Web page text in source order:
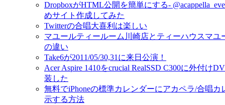
DropboxがHTML公開を簡単にする-
めサイト作成してみた
Twitterの合唱大喜利は楽しい
マユールティールーム川崎店とティーハウスマユ
の違い
Take6が2011/05/30,31に来日公演！
Acer Aspire 1410をcrucial RealSSD C300に外付け
装した
無料でiPhoneの標準カレンダーにアカペラ/合唱カ
示する方法